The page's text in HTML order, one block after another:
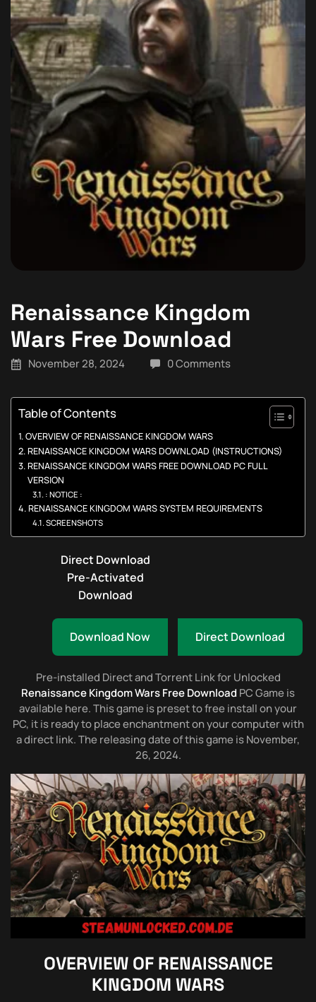
Renaissance Kingdom
Wars Free Download
November 28, 2024 0 Comments
Table of Contents
OVERVIEW OF RENAISSANCE KINGDOM WARS
RENAISSANCE KINGDOM WARS DOWNLOAD (INSTRUCTIONS)
RENAISSANCE KINGDOM WARS FREE DOWNLOAD PC FULL
VERSION
: NOTICE :
RENAISSANCE KINGDOM WARS SYSTEM REQUIREMENTS
SCREENSHOTS
Direct Download
Pre-Activated
Download
Download Now Direct Download
Pre-installed Direct and Torrent Link for Unlocked
Renaissance Kingdom Wars Free Download PC Game is
available here. This game is preset to free install on your
PC, it is ready to place enchantment on your computer with
a direct link. The releasing date of this game is November,
26, 2024.
OVERVIEW OF RENAISSANCE
KINGDOM WARS